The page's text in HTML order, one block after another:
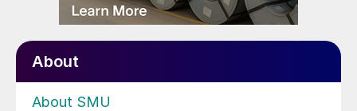
About
About SMU